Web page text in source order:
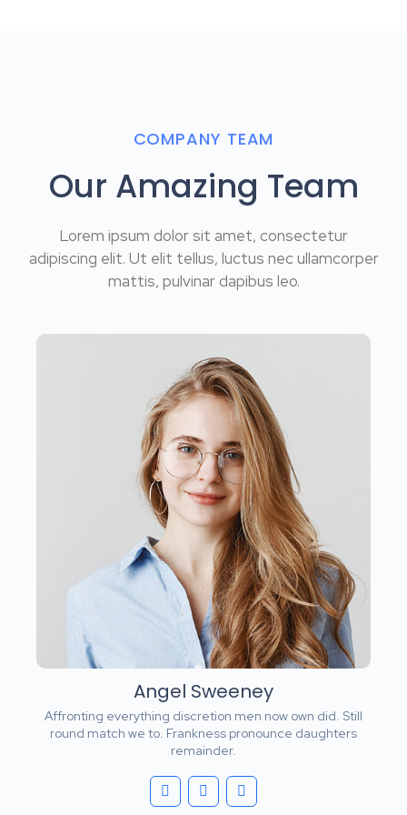
COMPANY TEAM
Our Amazing Team
Lorem ipsum dolor sit amet, consectetur
adipiscing elit. Ut elit tellus, luctus nec ullamcorper
mattis, pulvinar dapibus leo.
Angel Sweeney
Affronting everything discretion men now own did. Still
round match we to. Frankness pronounce daughters
remainder.